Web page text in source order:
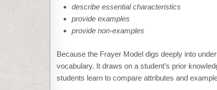
describe essential characteristics
provide examples
provide non-examples
Because the Frayer Model digs deeply into
vocabulary. It draws on a student’s prior
students learn to compare attributes and